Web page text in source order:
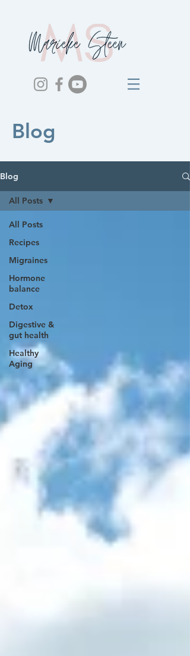
Blog
Blog
All Posts
Recipes
Migraines
Hormone
balance
Detox
Digestive &
gut health
Healthy
Aging
All Posts